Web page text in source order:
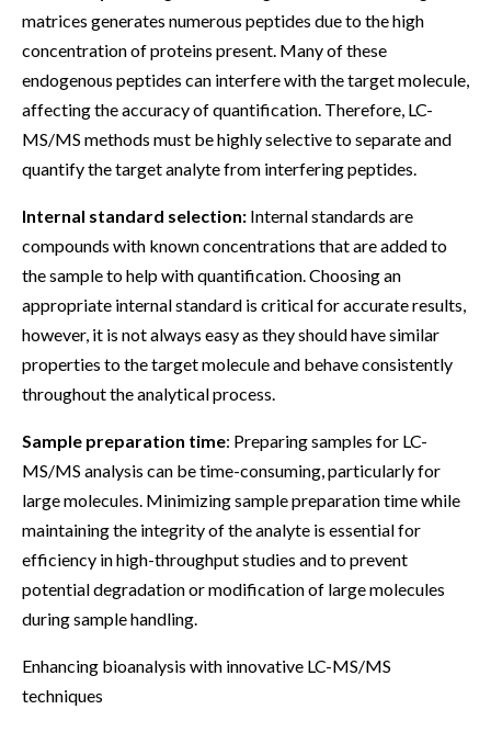
matrices generates numerous peptides due to the high
concentration of proteins present. Many of these
endogenous peptides can interfere with the target molecule,
affecting the accuracy of quantification. Therefore, LC-
MS/MS methods must be highly selective to separate and
quantify the target analyte from interfering peptides.
Internal standard selection: Internal standards are
compounds with known concentrations that are added to
the sample to help with quantification. Choosing an
appropriate internal standard is critical for accurate results,
however, it is not always easy as they should have similar
properties to the target molecule and behave consistently
throughout the analytical process.
Sample preparation time: Preparing samples for LC-
MS/MS analysis can be time-consuming, particularly for
large molecules. Minimizing sample preparation time while
maintaining the integrity of the analyte is essential for
efficiency in high-throughput studies and to prevent
potential degradation or modification of large molecules
during sample handling.
Enhancing bioanalysis with innovative LC-MS/MS
techniques